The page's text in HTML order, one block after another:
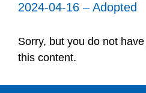
2024-04-16 – Adopted
Sorry, but you do not
this content.